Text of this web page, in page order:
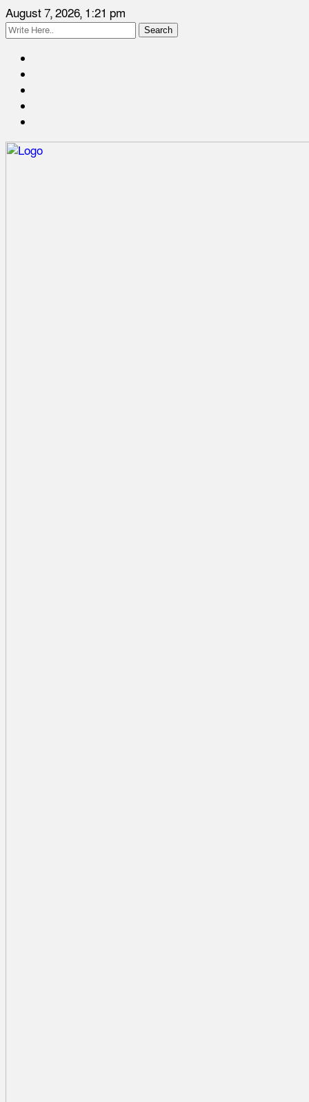
August 7, 2026, 1:21 pm
Search